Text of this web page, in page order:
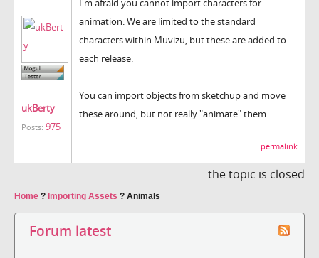
ukBerty
Posts: 975
I'm afraid you cannot import characters for
animation. We are limited to the standard
characters within Muvizu, but these are added to
each release.
You can import objects from sketchup and move
these around, but not really "animate" them.
permalink
the topic is closed
Home ? Importing Assets ? Animals
Forum latest